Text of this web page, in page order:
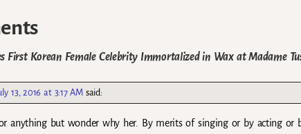
First Korean Female Celebrity Immortalized in Wax at Madame
13, 2016 at 3:17 AM said:
anything but wonder why her. By merits of singing or by acting or